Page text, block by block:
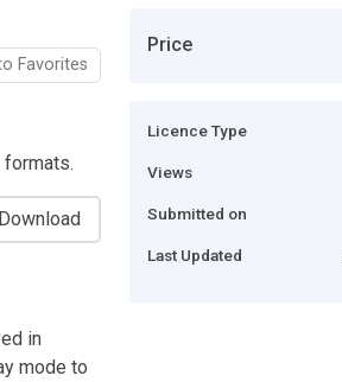
Favorites
formats.
Download
in
mode to
Price
Licence Type
Views
Submitted on
Last Updated